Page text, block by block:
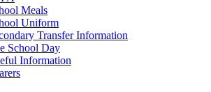
Meals
Uniform
Transfer Information
School Day
Information